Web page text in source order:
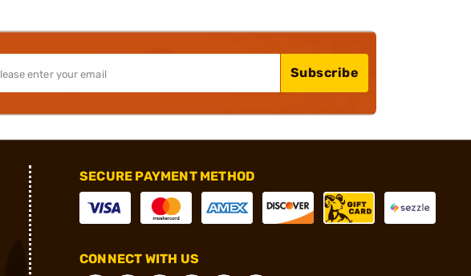
Subscribe
SECURE PAYMENT METHOD
CONNECT WITH US